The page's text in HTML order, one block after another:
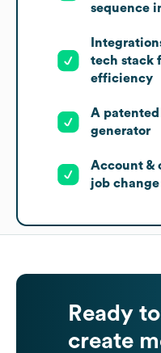
sequence
tech stack
efficiency
A patented
generator
Account &
job
Ready to
create